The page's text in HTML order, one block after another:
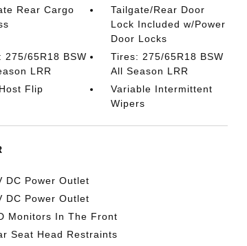
Rear Cargo
Tailgate/Rear Door
Lock Included w/Power
Door Locks
275/65R18 BSW
LRR
Tires: 275/65R18 BSW
All Season LRR
Flip
Variable Intermittent
Wipers
DC Power Outlet
DC Power Outlet
Monitors In The Front
Seat Head Restraints